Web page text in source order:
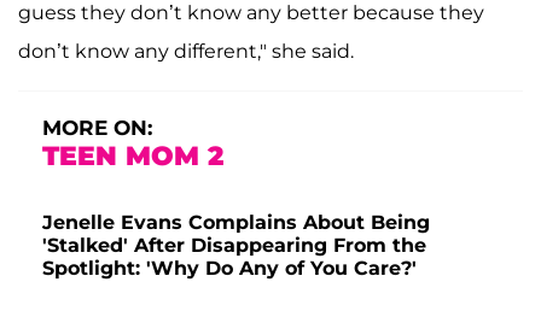
guess they don’t know any better because they
don’t know any different," she said.
MORE ON:
TEEN MOM 2
Jenelle Evans Complains About Being
'Stalked' After Disappearing From the
Spotlight: 'Why Do Any of You Care?'